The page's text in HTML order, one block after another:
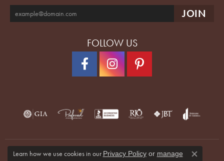
FOLLOW US
Learn how we use cookies in our Privacy Policyor manage
Close